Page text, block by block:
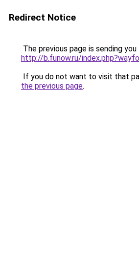
Redirect Notice
The previous page is sending
http://b.funow.ru/
If you do not want to visit that
the previous page.